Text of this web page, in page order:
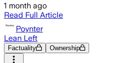
1 month ago
Read Full Article
Poynter
Lean Left
Factuality Ownership